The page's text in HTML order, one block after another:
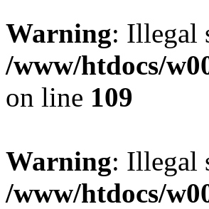
Warning: Illegal
/www/htdocs/
on line 109
Warning: Illegal
/www/htdocs/